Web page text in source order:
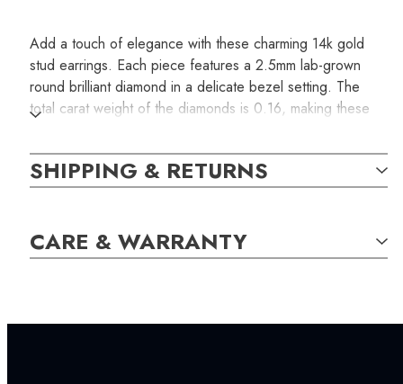
Add a touch of elegance with these charming 14k gold
stud earrings. Each piece features a 2.5mm lab-grown
round brilliant diamond in a delicate bezel setting. The
total carat weight of the diamonds is 0.16, making these
simplicity for everyday wear.
SKU:
WEAR000192
SHIPPING & RETURNS
CARE & WARRANTY